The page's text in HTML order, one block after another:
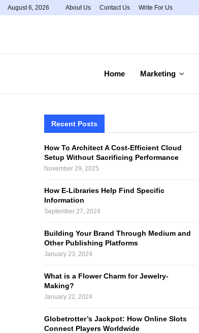
August 6, 2026 About Us Contact Us Write For Us
Home Marketing
Recent Posts
How To Architect A Cost-Efficient Cloud
Setup Without Sacrificing Performance
November 29, 2025
How E-Libraries Help Find Specific
Information
September 27, 2024
Building Your Brand Through Medium and
Other Publishing Platforms
January 23, 2024
What is a Flower Charm for Jewelry-
Making?
January 22, 2024
Globetrotter’s Jackpot: How Online Slots
Connect Players Worldwide